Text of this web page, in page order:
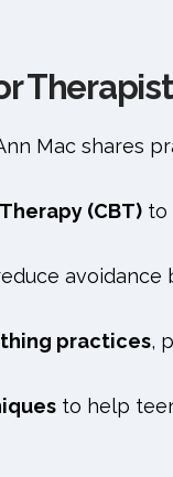
Mac shares
(CBT)to
avoidance
practices,
to help